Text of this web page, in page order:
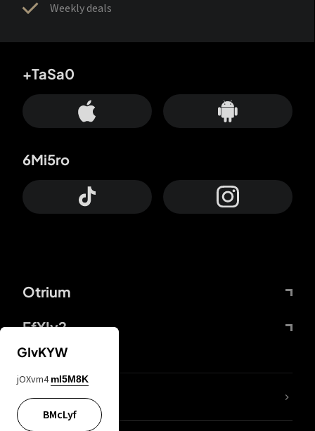
Weekly deals
Otrium
FfYIy2
+TaSa0
6Mi5ro
lYGfRP
GIvKYW
jOXvm4 mI5M8K
BMcLyf